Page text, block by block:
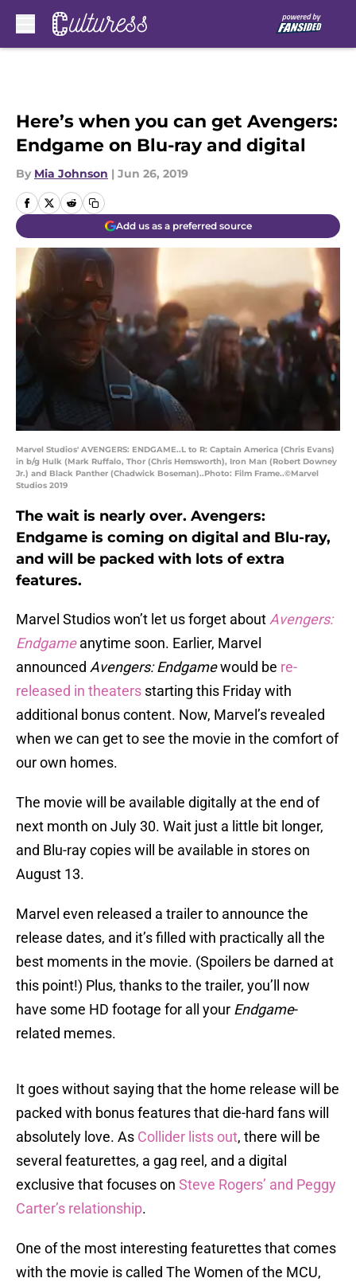
Here’s when you can get Avengers:
Endgame on Blu-ray and digital
By Mia Johnson | Jun 26, 2019
Add us as a preferred source
Marvel Studios' AVENGERS: ENDGAME..L to R: Captain America (Chris Evans)
in b/g Hulk (Mark Ruffalo, Thor (Chris Hemsworth), Iron Man (Robert Downey
Jr.) and Black Panther (Chadwick Boseman)..Photo: Film Frame..©Marvel
Studios 2019
The wait is nearly over. Avengers:
Endgame is coming on digital and Blu-ray,
and will be packed with lots of extra
features.
Marvel Studios won’t let us forget about Avengers:
Endgameanytime soon. Earlier, Marvel
announced Avengers: Endgamewould be re-
released in theaters starting this Friday with
additional bonus content. Now, Marvel’s revealed
when we can get to see the movie in the comfort of
our own homes.
The movie will be available digitally at the end of
next month on July 30. Wait just a little bit longer,
and Blu-ray copies will be available in stores on
August 13.
Marvel even released a trailer to announce the
release dates, and it’s filled with practically all the
best moments in the movie. (Spoilers be darned at
this point!) Plus, thanks to the trailer, you’ll now
have some HD footage for all your Endgame-
related memes.
It goes without saying that the home release will be
packed with bonus features that die-hard fans will
absolutely love. As Collider lists out, there will be
several featurettes, a gag reel, and a digital
exclusive that focuses on Steve Rogers’ and Peggy
Carter’s relationship.
One of the most interesting featurettes that comes
with the movie is called The Women of the MCU,